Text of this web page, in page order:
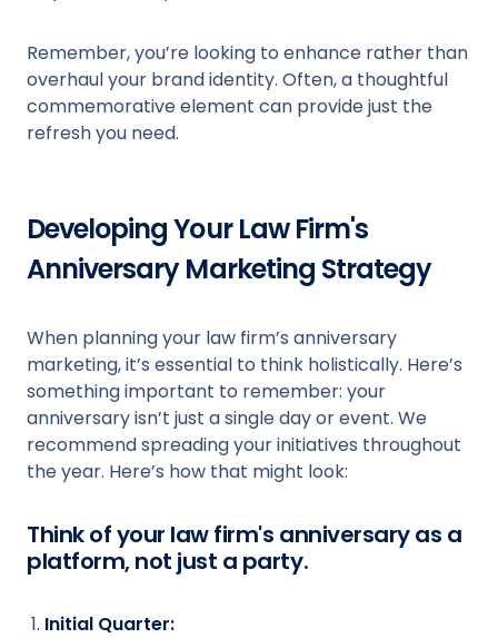
Remember, you’re looking to enhance rather than
overhaul your brand identity. Often, a thoughtful
commemorative element can provide just the
refresh you need.
Developing Your Law Firm's
Anniversary Marketing Strategy
When planning your law firm’s anniversary
marketing, it’s essential to think holistically. Here’s
something important to remember: your
anniversary isn’t just a single day or event. We
recommend spreading your initiatives throughout
the year. Here’s how that might look:
Think of your law firm's anniversary as a
platform, not just a party.
Initial Quarter: